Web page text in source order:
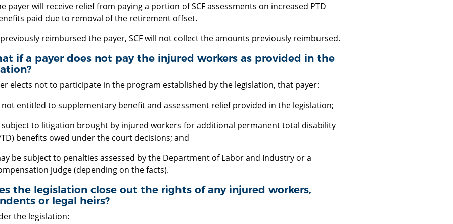
payer will receive relief from paying a portion of SCF assessments on increased PTD
paid due to removal of the retirement offset.
previously reimbursed the payer, SCF will not collect the amounts previously reimbursed.
if a payer does not pay the injured workers as provided in the
elects not to participate in the program established by the legislation, that payer:
entitled to supplementary benefit and assessment relief provided in the legislation;
subject to litigation brought by injured workers for additional permanent total disability
benefits owed under the court decisions; and
be subject to penalties assessed by the Department of Labor and Industry or a
judge (depending on the facts).
the legislation close out the rights of any injured workers,
or legal heirs?
the legislation: